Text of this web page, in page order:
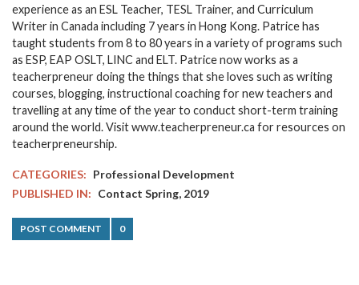
experience as an ESL Teacher, TESL Trainer, and Curriculum
Writer in Canada including 7 years in Hong Kong. Patrice has
taught students from 8 to 80 years in a variety of programs such
as ESP, EAP OSLT, LINC and ELT. Patrice now works as a
teacherpreneur doing the things that she loves such as writing
courses, blogging, instructional coaching for new teachers and
travelling at any time of the year to conduct short-term training
around the world. Visit www.teacherpreneur.ca for resources on
teacherpreneurship.
CATEGORIES: Professional Development
PUBLISHED IN: Contact Spring, 2019
POST COMMENT 0